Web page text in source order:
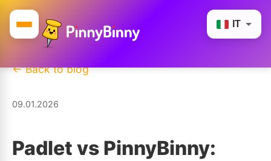
IT
← Back to blog
09.01.2026
Padlet vs PinnyBinny: